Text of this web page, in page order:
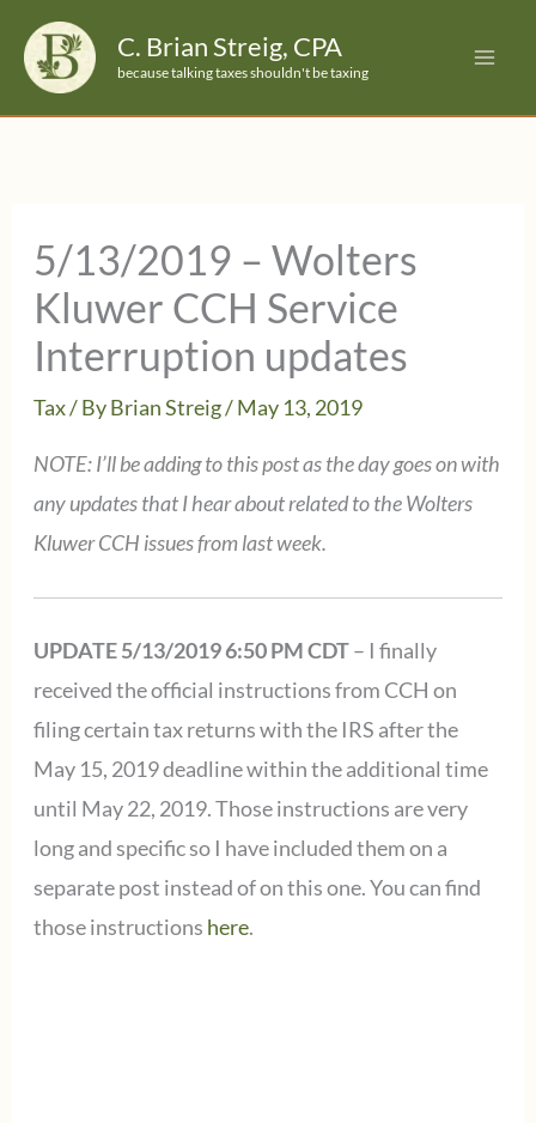
content
C. Brian Streig, CPA
because talking taxes shouldn't be taxing
5/13/2019 – Wolters
Kluwer CCH Service
Interruption updates
Tax/ ByBrian Streig/May 13, 2019
NOTE: I’ll be adding to this post as the day goes on with
any updates that I hear about related to the Wolters
Kluwer CCH issues from last week.
UPDATE 5/13/2019 6:50 PM CDT– I finally
received the official instructions from CCH on
filing certain tax returns with the IRS after the
May 15, 2019 deadline within the additional time
until May 22, 2019. Those instructions are very
long and specific so I have included them on a
separate post instead of on this one. You can find
those instructions here.